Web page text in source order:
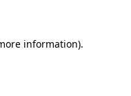
information).